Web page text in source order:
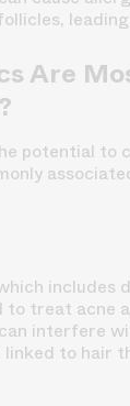
Are
potential to
includes
to treat acne
interfere
to hair